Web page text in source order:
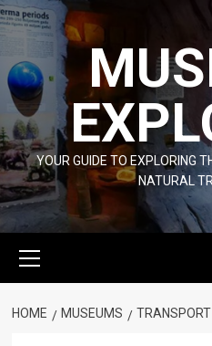
Skip
to
YOUR GUIDE TO EXPLORING
NATURAL
Menu
HOME MUSEUMS